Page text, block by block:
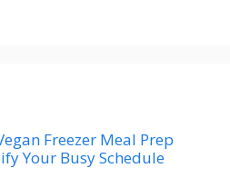
Freezer Meal Prep
Your Busy Schedule